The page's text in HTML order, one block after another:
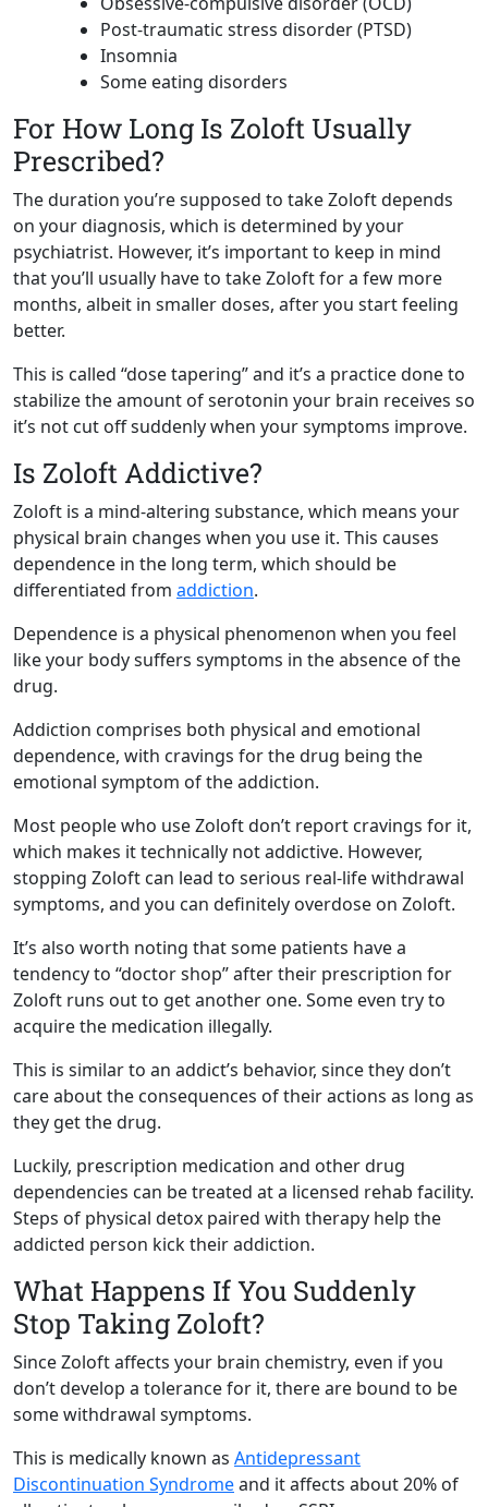
Post-traumatic stress disorder (PTSD)
Insomnia
Some eating disorders
For How Long Is Zoloft Usually
Prescribed?
The duration you’re supposed to take Zoloft depends
on your diagnosis, which is determined by your
psychiatrist. However, it’s important to keep in mind
that you’ll usually have to take Zoloft for a few more
months, albeit in smaller doses, after you start feeling
better.
This is called “dose tapering” and it’s a practice done to
stabilize the amount of serotonin your brain receives so
it’s not cut off suddenly when your symptoms improve.
Is Zoloft Addictive?
Zoloft is a mind-altering substance, which means your
physical brain changes when you use it. This causes
dependence in the long term, which should be
differentiated from addiction.
Dependence is a physical phenomenon when you feel
like your body suffers symptoms in the absence of the
drug.
Addiction comprises both physical and emotional
dependence, with cravings for the drug being the
emotional symptom of the addiction.
Most people who use Zoloft don’t report cravings for it,
which makes it technically not addictive. However,
stopping Zoloft can lead to serious real-life withdrawal
symptoms, and you can definitely overdose on Zoloft.
It’s also worth noting that some patients have a
tendency to “doctor shop” after their prescription for
Zoloft runs out to get another one. Some even try to
acquire the medication illegally.
This is similar to an addict’s behavior, since they don’t
care about the consequences of their actions as long as
they get the drug.
Luckily, prescription medication and other drug
dependencies can be treated at a licensed rehab facility.
Steps of physical detox paired with therapy help the
addicted person kick their addiction.
What Happens If You Suddenly
Stop Taking Zoloft?
Since Zoloft affects your brain chemistry, even if you
don’t develop a tolerance for it, there are bound to be
some withdrawal symptoms.
This is medically known as Antidepressant
Discontinuation Syndromeand it affects about 20% of